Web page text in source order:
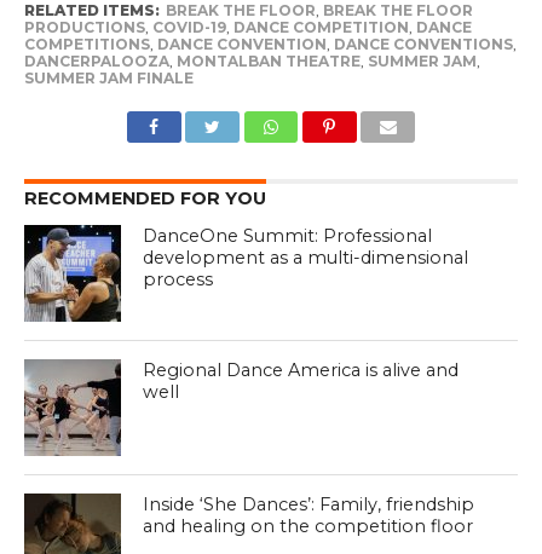
RELATED ITEMS: BREAK THE FLOOR, BREAK THE FLOOR
PRODUCTIONS, COVID-19, DANCE COMPETITION, DANCE
COMPETITIONS, DANCE CONVENTION, DANCE CONVENTIONS,
DANCERPALOOZA, MONTALBAN THEATRE, SUMMER JAM,
SUMMER JAM FINALE
RECOMMENDED FOR YOU
DanceOne Summit: Professional
development as a multi-dimensional
process
Regional Dance America is alive and
well
Inside ‘She Dances’: Family, friendship
and healing on the competition floor